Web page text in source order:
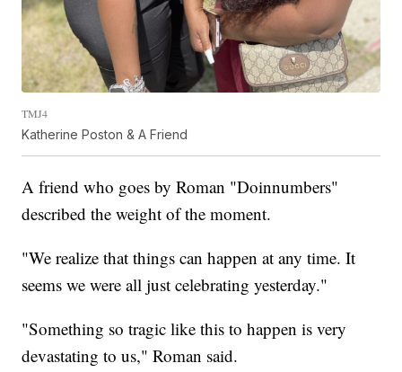
TMJ4
Katherine Poston & A Friend
A friend who goes by Roman "Doinnumbers"
described the weight of the moment.
"We realize that things can happen at any time. It
seems we were all just celebrating yesterday."
"Something so tragic like this to happen is very
devastating to us," Roman said.